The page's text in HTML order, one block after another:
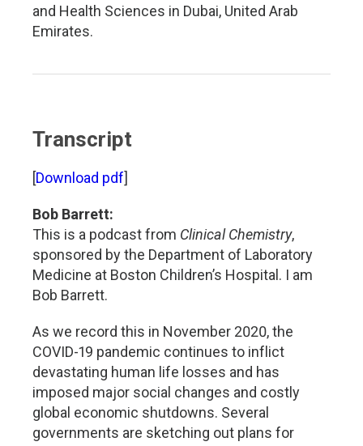
and Health Sciences in Dubai, United Arab
Emirates.
Transcript
[Download pdf]
Bob Barrett:
This is a podcast from Clinical Chemistry,
sponsored by the Department of Laboratory
Medicine at Boston Children’s Hospital. I am
Bob Barrett.
As we record this in November 2020, the
COVID-19 pandemic continues to inflict
devastating human life losses and has
imposed major social changes and costly
global economic shutdowns. Several
governments are sketching out plans for